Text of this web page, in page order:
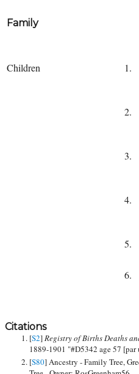
Family
Children
1.
2.
3.
4.
5.
6.
Citations
[S2]Registry of Births Deaths
1889-1901 "#D5342 age 57
[S80] Ancestry - Family Tree,